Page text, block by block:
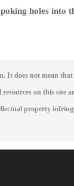
holes into
It does not mean
on this site
property